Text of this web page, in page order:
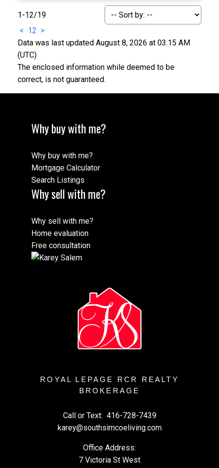
1-12/19
< 12 >
Data was last updated August 8, 2026 at 03:15 AM
(UTC)
The enclosed information while deemed to be
correct, is not guaranteed.
Why buy with me?
Why buy with me?
Mortgage Calculator
Search Listings
Why sell with me?
Why sell with me?
Home evaluation
Free consultation
ROYAL LEPAGE RCR REALTY
BROKERAGE
Call or Text: 416-728-7439
karey@southsimcoeliving.com
Office Address:
7 Victoria St West